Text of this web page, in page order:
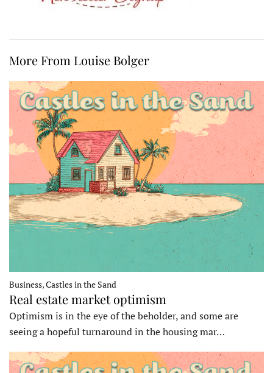
More From Louise Bolger
Business, Castles in the Sand
Real estate market optimism
Optimism is in the eye of the beholder, and some are
seeing a hopeful turnaround in the housing mar…